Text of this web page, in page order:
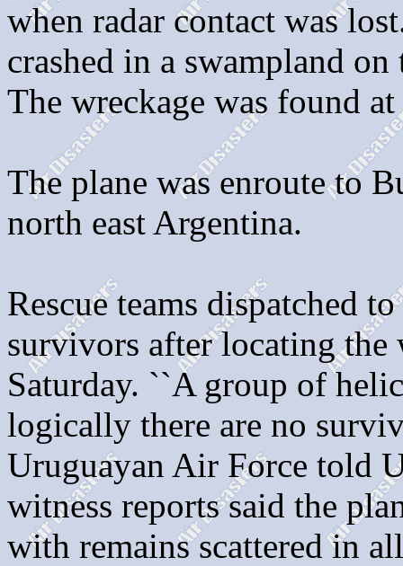
when radar contact was
crashed in a swampland
The wreckage was found
The plane was enroute to
north east Argentina.
Rescue teams dispatched
survivors after locating
Saturday. ``A group of
logically there are no
Uruguayan Air Force told
witness reports said the
with remains scattered in